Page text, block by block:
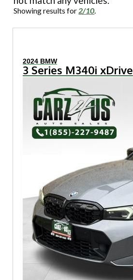
Showing results for2/10.
2024 BMW
3 Series M340i xDrive